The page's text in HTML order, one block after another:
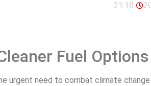
21:18
Fuel Options
urgent need to combat climate